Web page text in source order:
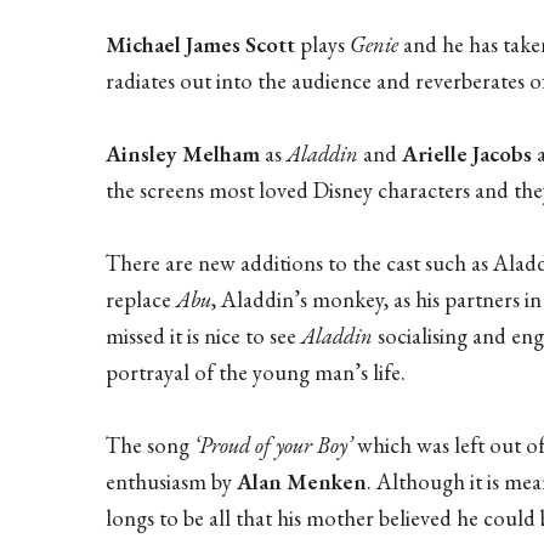
Michael James Scott plays Genieand he has
radiates out into the audience and reverberates
Ainsley Melham asAladdin andArielle Jacobs
the screens most loved Disney characters and
There are new additions to the cast such as
replaceAbu, Aladdin’s monkey, as his
missed it is nice to seeAladdin socialising and
portrayal of the young man’s life.
The song ‘Proud of your Boy’which was left out
enthusiasm byAlan Menken. Although it is
longs to be all that his mother believed he